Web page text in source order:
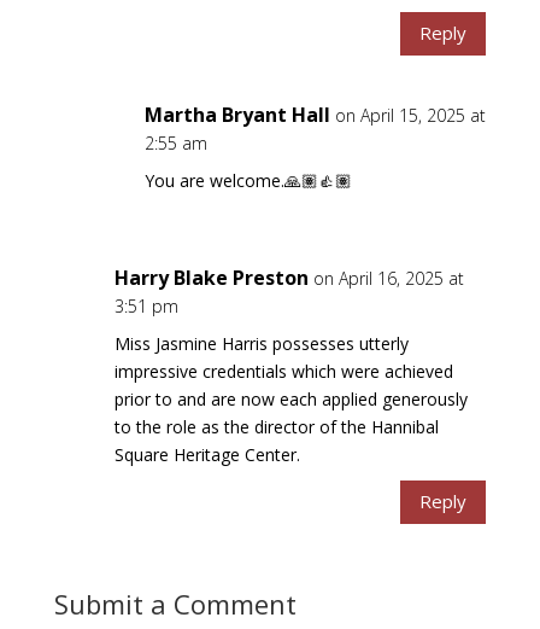
Reply
Martha Bryant Hall on April 15, 2025 at
2:55 am
You are welcome.🙏🏽👍🏽
Harry Blake Preston on April 16, 2025 at
3:51 pm
Miss Jasmine Harris possesses utterly
impressive credentials which were achieved
prior to and are now each applied generously
to the role as the director of the Hannibal
Square Heritage Center.
Reply
Submit a Comment